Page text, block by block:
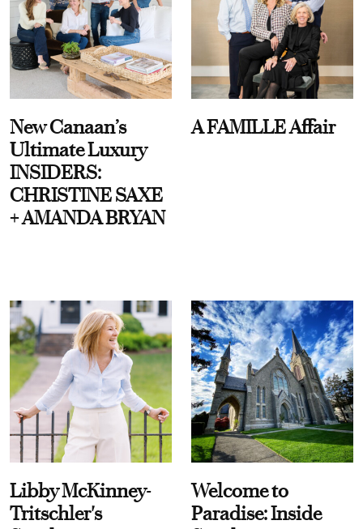
New Canaan’s
Ultimate Luxury
INSIDERS:
CHRISTINE SAXE
+ AMANDA BRYAN
A FAMILLE Affair
Libby McKinney-
Tritschler's
Welcome to
Paradise: Inside